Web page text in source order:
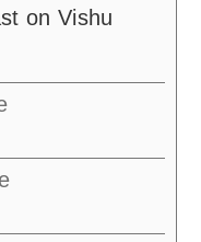
on Vishu